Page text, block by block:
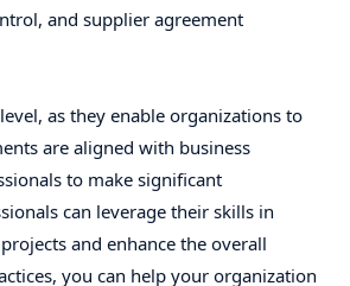
and supplier agreement
as they enable organizations to
are aligned with business
to make significant
can leverage their skills in
and enhance the overall
you can help your organization